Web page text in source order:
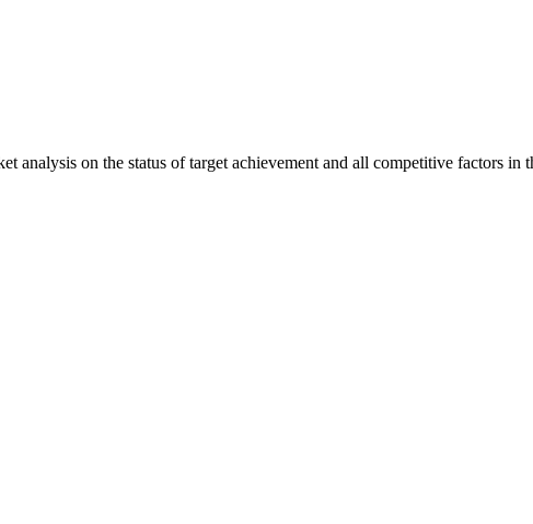
analysis on the status of target achievement and all competitive factors in